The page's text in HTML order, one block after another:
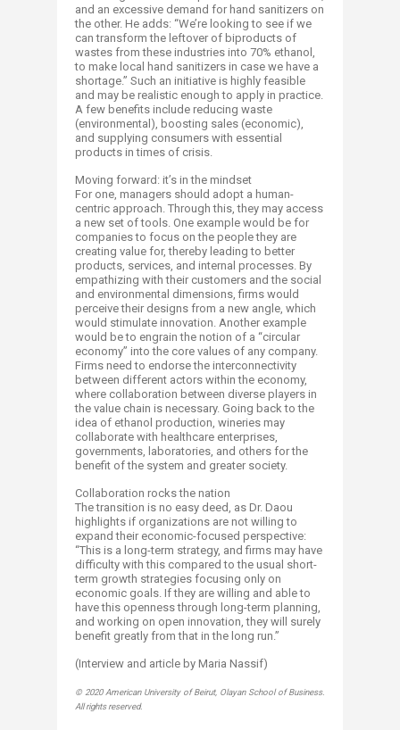
and an excessive demand for hand sanitizers on
the other. He adds: “We’re looking to see if we
can transform the leftover of biproducts of
wastes from these industries into 70% ethanol,
to make local hand sanitizers in case we have a
shortage.” Such an initiative is highly feasible
and may be realistic enough to apply in practice.
A few benefits include reducing waste
(environmental), boosting sales (economic),
and supplying consumers with essential
products in times of crisis.​
Moving forward: it’s in the mindset
For one, managers should adopt a human-
centric approach. Through this, they may access
a new set of tools. One example would be for
companies to focus on the people they are
creating value for, thereby leading to better
products, services, and internal processes. By
empathizing with their customers and the social
and environmental dimensions, firms would
perceive their designs from a new angle, which
would stimulate innovation. Another example
would be to engrain the notion of a “circular
economy” into the core values of any company.
Firms need to endorse the interconnectivity
between different actors within the economy,
where collaboration between diverse players in
the value chain is necessary. Going back to the
idea of ethanol production, wineries may
collaborate with healthcare enterprises,
governments, laboratories, and others for the
benefit of the system and greater society.
Collaboration rocks the nation
The transition is no easy deed, as Dr. Daou
highlights if organizations are not willing to
expand their economic-focused perspective:
“This is a long-term strategy, and firms may have
difficulty with this compared to the usual short-
term growth strategies focusing only on
economic goals. If they are willing and able to
have this openness through long-term planning,
and working on open innovation, they will surely
benefit greatly from that in the long run.”
(Interview and article by Maria Nassif)​
© 2020 American University of Beirut, Olayan School of Business.
All rights reserved.​